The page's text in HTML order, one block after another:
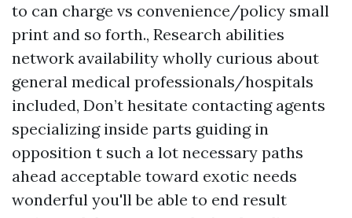
to can charge vs convenience/policy small
print and so forth., Research abilities
network availability wholly curious about
general medical professionals/hospitals
included, Don’t hesitate contacting agents
specializing inside parts guiding in
opposition t such a lot necessary paths
ahead acceptable toward exotic needs
wonderful you'll be able to end result